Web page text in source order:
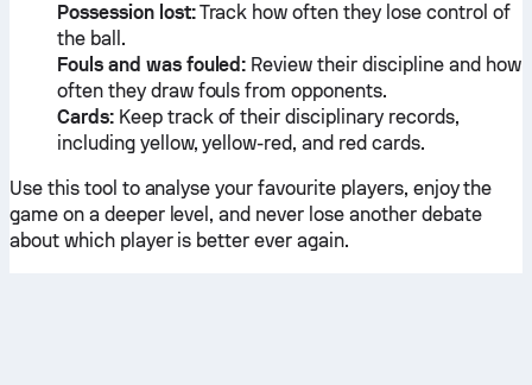
Possession lost:Track how often they lose control of
the ball.
Fouls and was fouled: Review their discipline and how
often they draw fouls from opponents.
Cards:Keep track of their disciplinary records,
including yellow, yellow-red, and red cards.
Use this tool to analyse your favourite players, enjoy the
game on a deeper level, and never lose another debate
about which player is better ever again.